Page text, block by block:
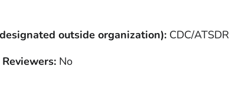
outside organization):CDC/ATSDR
No